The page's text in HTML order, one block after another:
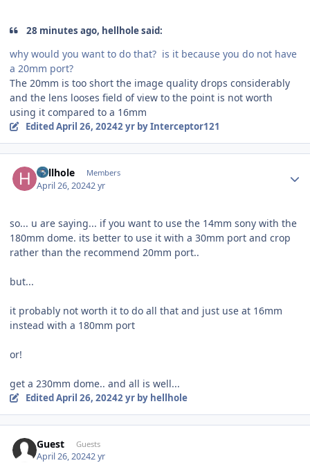
28 minutes ago, hellhole said:
why would you want to do that? is it because you do not have
a 20mm port?
The 20mm is too short the image quality drops considerably
and the lens looses field of view to the point is not worth
using it compared to a 16mm
EditedApril 26, 20242 yrby Interceptor121
hellhole Members
April 26, 20242 yr
so... u are saying... if you want to use the 14mm sony with the
180mm dome. its better to use it with a 30mm port and crop
rather than the recommend 20mm port..
but...
it probably not worth it to do all that and just use at 16mm
instead with a 180mm port
or!
get a 230mm dome.. and all is well...
EditedApril 26, 20242 yrby hellhole
Guest Guests
April 26, 20242 yr